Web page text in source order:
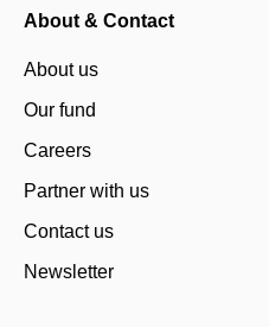
About & Contact
About us
Our fund
Careers
Partner with us
Contact us
Newsletter